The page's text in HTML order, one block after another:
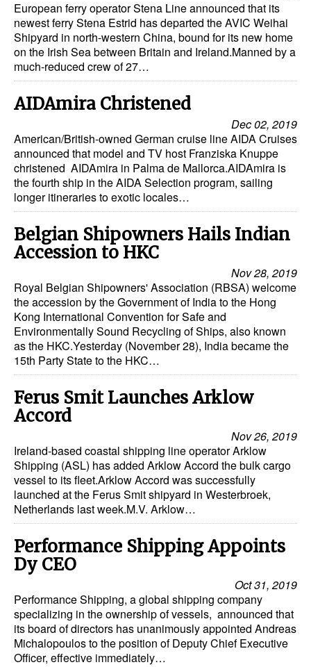
European ferry operator Stena Line announced that its
newest ferry Stena Estrid has departed the AVIC Weihai
Shipyard in north-western China, bound for its new home
on the Irish Sea between Britain and Ireland.Manned by a
much-reduced crew of 27…
AIDAmira Christened
Dec 02, 2019
American/British-owned German cruise line AIDA Cruises
announced that model and TV host Franziska Knuppe
christened AIDAmira in Palma de Mallorca.AIDAmira is
the fourth ship in the AIDA Selection program, sailing
longer itineraries to exotic locales…
Belgian Shipowners Hails Indian
Accession to HKC
Nov 28, 2019
Royal Belgian Shipowners' Association (RBSA) welcome
the accession by the Government of India to the Hong
Kong International Convention for Safe and
Environmentally Sound Recycling of Ships, also known
as the HKC.Yesterday (November 28), India became the
15th Party State to the HKC…
Ferus Smit Launches Arklow
Accord
Nov 26, 2019
Ireland-based coastal shipping line operator Arklow
Shipping (ASL) has added Arklow Accord the bulk cargo
vessel to its fleet.Arklow Accord was successfully
launched at the Ferus Smit shipyard in Westerbroek,
Netherlands last week.M.V. Arklow…
Performance Shipping Appoints
Dy CEO
Oct 31, 2019
Performance Shipping, a global shipping company
specializing in the ownership of vessels, announced that
its board of directors has unanimously appointed Andreas
Michalopoulos to the position of Deputy Chief Executive
Officer, effective immediately…